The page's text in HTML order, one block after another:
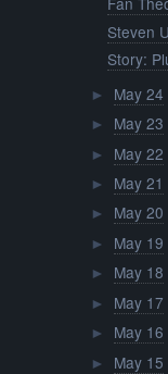
Steven
Story:
► May 24
► May 23
► May 22
► May 21
► May 20
► May 19
► May 18
► May 17
► May 16
► May 15